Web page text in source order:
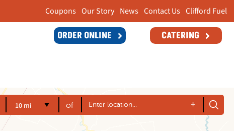
Coupons Our Story News Contact Us Clifford Fuel
ORDER ONLINE CATERING
10 mi of +